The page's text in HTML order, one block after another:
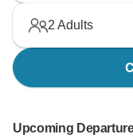
2 Adults
Upcoming